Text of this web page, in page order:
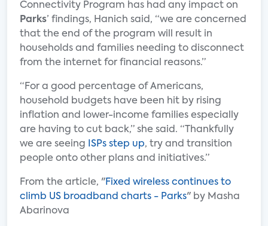
Connectivity Program has had any impact on
Parks’ findings, Hanich said, “we are concerned
that the end of the program will result in
households and families needing to disconnect
from the internet for financial reasons.”
“For a good percentage of Americans,
household budgets have been hit by rising
inflation and lower-income families especially
are having to cut back,” she said. “Thankfully
we are seeing
ISPs step up, try and transition
people onto other plans and initiatives.”
From the article, "Fixed wireless continues to
climb US broadband charts - Parks" by Masha
Abarinova